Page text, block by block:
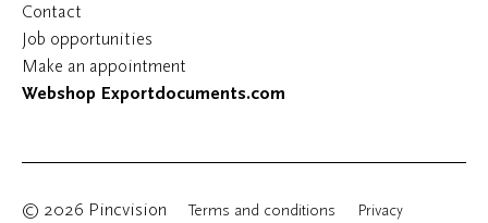
Contact
Job opportunities
Make an appointment
Webshop Exportdocuments.com
© 2026 Pincvision Terms and conditions Privacy